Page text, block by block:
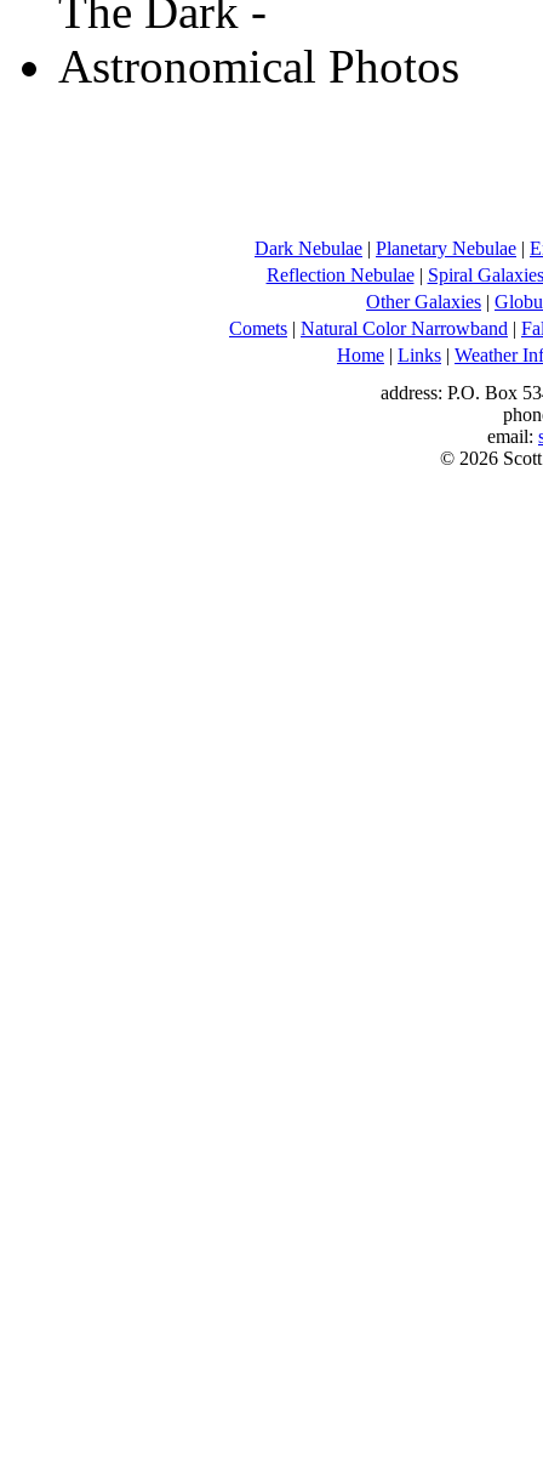
Dark Nebulae | Planetary Nebulae |
Reflection Nebulae| Spiral Galaxies
Other Galaxies |
Comets | Natural Color Narrowband |
Home | Links | Weather
address: P.O. Box
email:
© 2026